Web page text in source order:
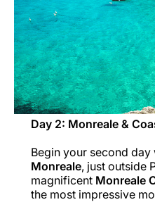
Day 2: Monreale &
Begin your second
Monreale, just outside
magnificent Monreale
the most impressive